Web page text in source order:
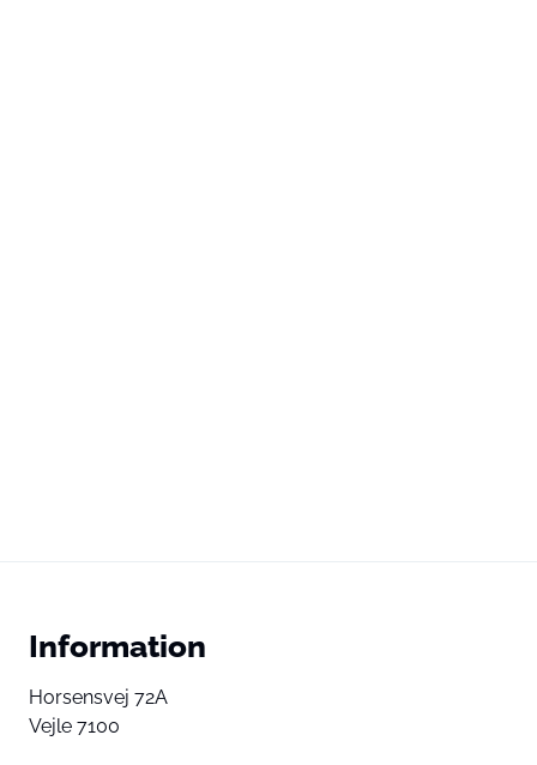
Information
Horsensvej 72A
Vejle 7100